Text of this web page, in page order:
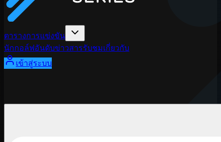
ตารางการแข่งขัน
นักกอล์ฟอันดับข่าวสารรับชมเกี่ยวกับ
เข้าสู่ระบบ